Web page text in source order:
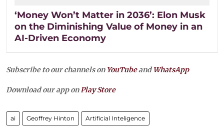
‘Money Won’t Matter in 2036’: Elon Musk
on the Diminishing Value of Money in an
AI-Driven Economy
Subscribe to our channels on YouTubeandWhatsApp
Download our app onPlay Store
ai Geoffrey Hinton Artificial Inteligence